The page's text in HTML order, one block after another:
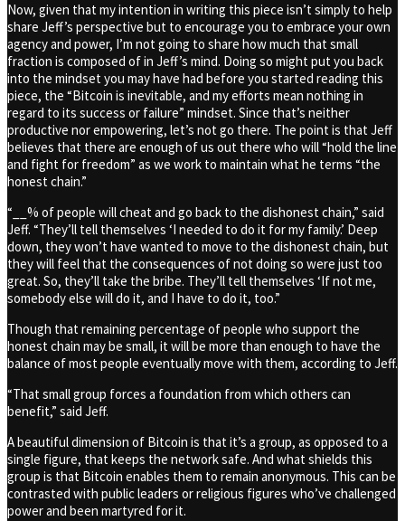
Now, given that my intention in writing this piece isn’t simply to help
share Jeff’s perspective but to encourage you to embrace your own
agency and power, I’m not going to share how much that small
fraction is composed of in Jeff’s mind. Doing so might put you back
into the mindset you may have had before you started reading this
piece, the “Bitcoin is inevitable, and my efforts mean nothing in
regard to its success or failure” mindset. Since that’s neither
productive nor empowering, let’s not go there. The point is that Jeff
believes that there are enough of us out there who will “hold the line
and fight for freedom” as we work to maintain what he terms “the
honest chain.”
“__% of people will cheat and go back to the dishonest chain,” said
Jeff. “They’ll tell themselves ‘I needed to do it for my family.’ Deep
down, they won’t have wanted to move to the dishonest chain, but
they will feel that the consequences of not doing so were just too
great. So, they’ll take the bribe. They’ll tell themselves ‘If not me,
somebody else will do it, and I have to do it, too.”
Though that remaining percentage of people who support the
honest chain may be small, it will be more than enough to have the
balance of most people eventually move with them, according to Jeff.
“That small group forces a foundation from which others can
benefit,” said Jeff.
A beautiful dimension of Bitcoin is that it’s a group, as opposed to a
single figure, that keeps the network safe. And what shields this
group is that Bitcoin enables them to remain anonymous. This can be
contrasted with public leaders or religious figures who’ve challenged
power and been martyred for it.